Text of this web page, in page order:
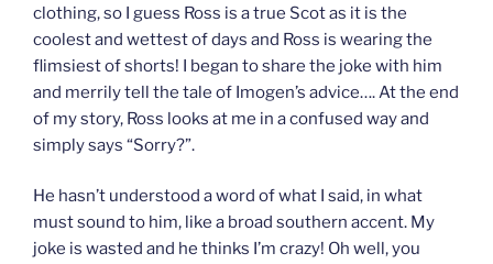
clothing, so I guess Ross is a true Scot as it is the
coolest and wettest of days and Ross is wearing the
flimsiest of shorts! I began to share the joke with him
and merrily tell the tale of Imogen’s advice…. At the end
of my story, Ross looks at me in a confused way and
simply says “Sorry?”.
He hasn’t understood a word of what I said, in what
must sound to him, like a broad southern accent. My
joke is wasted and he thinks I’m crazy! Oh well, you